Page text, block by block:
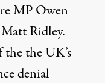
MPOwen
Matt Ridley.
the UK’s
denial